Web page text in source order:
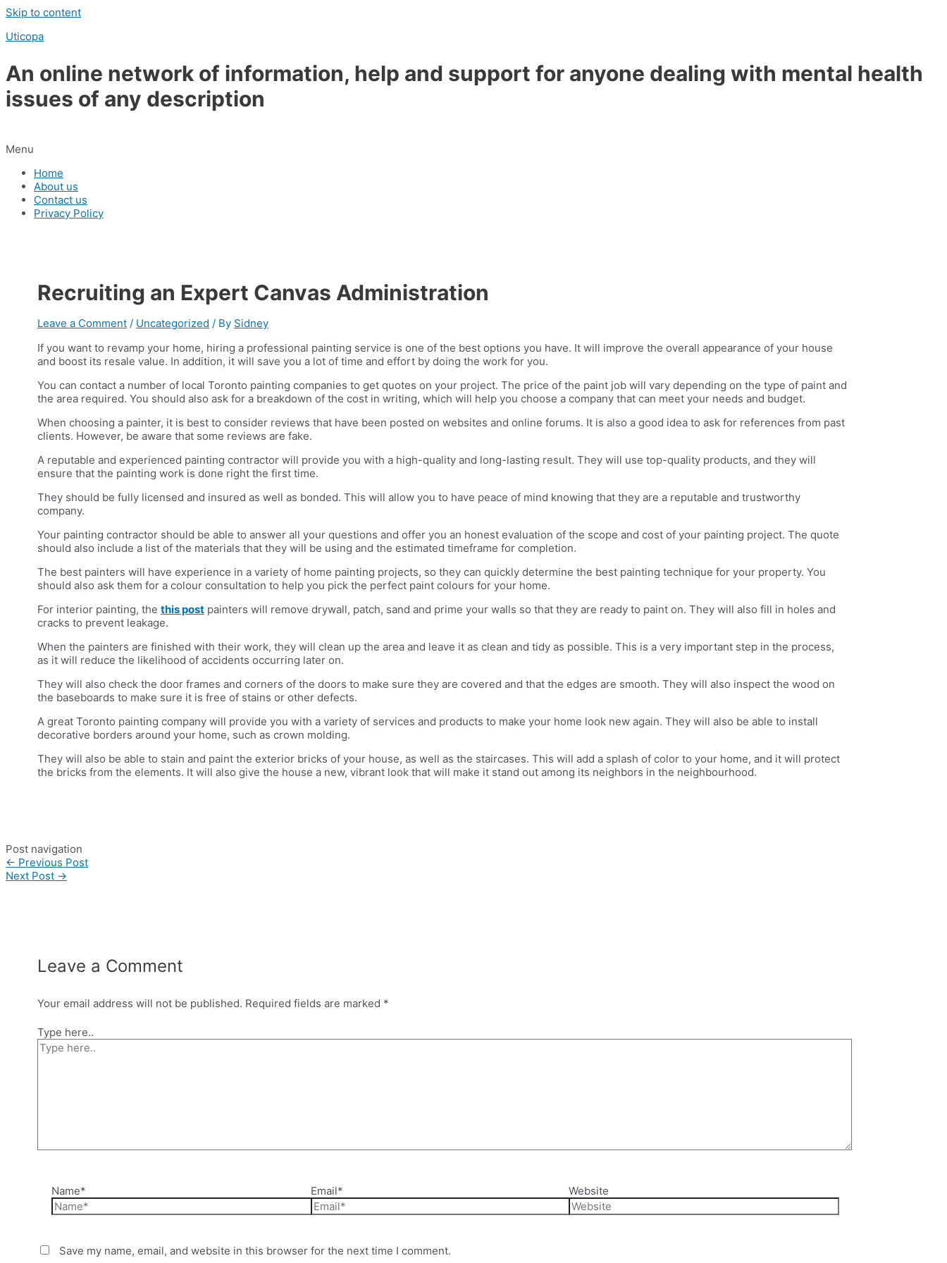
Skip to content
Uticopa
An online network of information, help and support for anyone dealing with mental health
issues of any description
Menu
Home
About us
Contact us
Privacy Policy
Recruiting an Expert Canvas Administration
Leave a Comment / Uncategorized / By Sidney
If you want to revamp your home, hiring a professional painting service is one of the best options you have. It will improve the overall appearance of your house
and boost its resale value. In addition, it will save you a lot of time and effort by doing the work for you.
You can contact a number of local Toronto painting companies to get quotes on your project. The price of the paint job will vary depending on the type of paint and
the area required. You should also ask for a breakdown of the cost in writing, which will help you choose a company that can meet your needs and budget.
When choosing a painter, it is best to consider reviews that have been posted on websites and online forums. It is also a good idea to ask for references from past
clients. However, be aware that some reviews are fake.
A reputable and experienced painting contractor will provide you with a high-quality and long-lasting result. They will use top-quality products, and they will
ensure that the painting work is done right the first time.
They should be fully licensed and insured as well as bonded. This will allow you to have peace of mind knowing that they are a reputable and trustworthy
company.
Your painting contractor should be able to answer all your questions and offer you an honest evaluation of the scope and cost of your painting project. The quote
should also include a list of the materials that they will be using and the estimated timeframe for completion.
The best painters will have experience in a variety of home painting projects, so they can quickly determine the best painting technique for your property. You
should also ask them for a colour consultation to help you pick the perfect paint colours for your home.
For interior painting, the this post painters will remove drywall, patch, sand and prime your walls so that they are ready to paint on. They will also fill in holes and
cracks to prevent leakage.
When the painters are finished with their work, they will clean up the area and leave it as clean and tidy as possible. This is a very important step in the process,
as it will reduce the likelihood of accidents occurring later on.
They will also check the door frames and corners of the doors to make sure they are covered and that the edges are smooth. They will also inspect the wood on
the baseboards to make sure it is free of stains or other defects.
A great Toronto painting company will provide you with a variety of services and products to make your home look new again. They will also be able to install
decorative borders around your home, such as crown molding.
They will also be able to stain and paint the exterior bricks of your house, as well as the staircases. This will add a splash of color to your home, and it will protect
the bricks from the elements. It will also give the house a new, vibrant look that will make it stand out among its neighbors in the neighbourhood.
Post navigation
← Previous Post
Next Post →
Leave a Comment
Your email address will not be published. Required fields are marked *
Type here..
Name* Email* Website
Save my name, email, and website in this browser for the next time I comment.